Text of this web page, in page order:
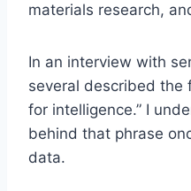
materials research,
In an interview with
several described the
for intelligence.” I
behind that phrase
data.